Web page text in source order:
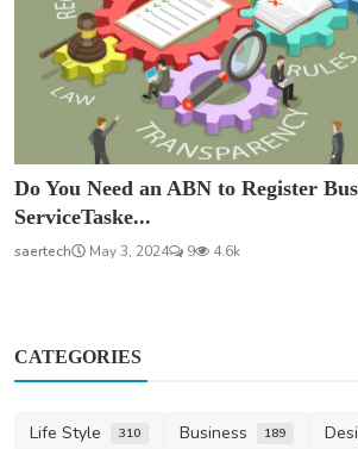
Do You Need an ABN to Register
ServiceTaske...
saertech May 3, 2024 9 4.6k
CATEGORIES
Life Style 310 Business 189